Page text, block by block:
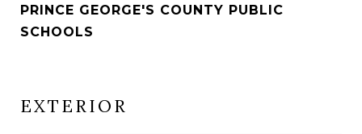
PRINCE GEORGE'S COUNTY PUBLIC
SCHOOLS
EXTERIOR